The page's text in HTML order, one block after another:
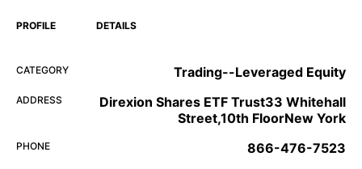
PROFILE DETAILS
CATEGORY Trading--Leveraged Equity
ADDRESS
Direxion Shares ETF Trust33 Whitehall
Street,10th FloorNew York
PHONE 866-476-7523